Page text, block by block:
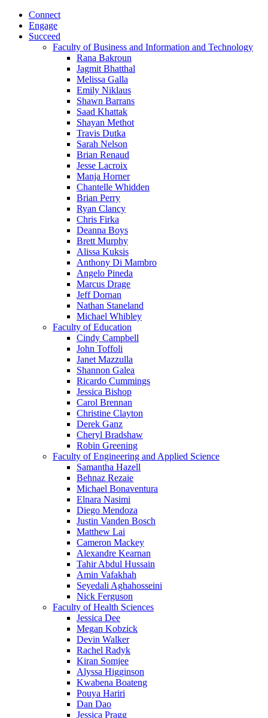
Connect
Engage
Succeed
Faculty of Business and Information and Technology
Rana Bakroun
Jagmit Bhatthal
Melissa Galla
Emily Niklaus
Shawn Barrans
Saad Khattak
Shayan Methot
Travis Dutka
Sarah Nelson
Brian Renaud
Jesse Lacroix
Manja Horner
Chantelle Whidden
Brian Perry
Ryan Clancy
Chris Firka
Deanna Boys
Brett Murphy
Alissa Kuksis
Anthony Di Mambro
Angelo Pineda
Marcus Drage
Jeff Dornan
Nathan Staneland
Michael Whibley
Faculty of Education
Cindy Campbell
John Toffoli
Janet Mazzulla
Shannon Galea
Ricardo Cummings
Jessica Bishop
Carol Brennan
Christine Clayton
Derek Ganz
Cheryl Bradshaw
Robin Greening
Faculty of Engineering and Applied Science
Samantha Hazell
Behnaz Rezaie
Michael Bonaventura
Elnara Nasimi
Diego Mendoza
Justin Vanden Bosch
Matthew Lai
Cameron Mackey
Alexandre Kearnan
Tahir Abdul Hussain
Amin Vafakhah
Seyedali Aghahosseini
Nick Ferguson
Faculty of Health Sciences
Jessica Dee
Megan Kobzick
Devin Walker
Rachel Radyk
Kiran Somjee
Alyssa Higginson
Kwabena Boateng
Pouya Hariri
Dan Dao
Jessica Pragg